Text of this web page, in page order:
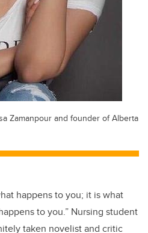
Zamanpour and founder of Alberta
happens to you; it is what
to you.” Nursing student
taken novelist and critic